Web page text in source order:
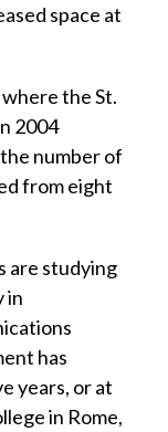
space at
the St.
2004
number of
from eight
are studying
in
has
years, or at
in Rome,